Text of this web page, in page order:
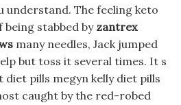
understand. The feeling keto
stabbed by zantrex
many needles, Jack jumped
but toss it several times. It s
diet pills megyn kelly diet pills
caught by the red-robed